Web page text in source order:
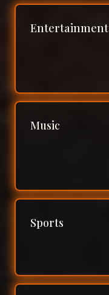
Entertainment
Music
Sports